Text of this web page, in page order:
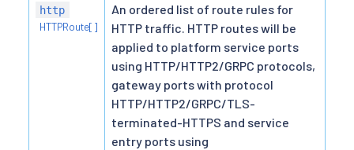
http
HTTPRoute[]
An ordered list of route rules for
HTTP traffic. HTTP routes will be
applied to platform service ports
using HTTP/HTTP2/GRPC protocols,
gateway ports with protocol
HTTP/HTTP2/GRPC/TLS-
terminated-HTTPS and service
entry ports using